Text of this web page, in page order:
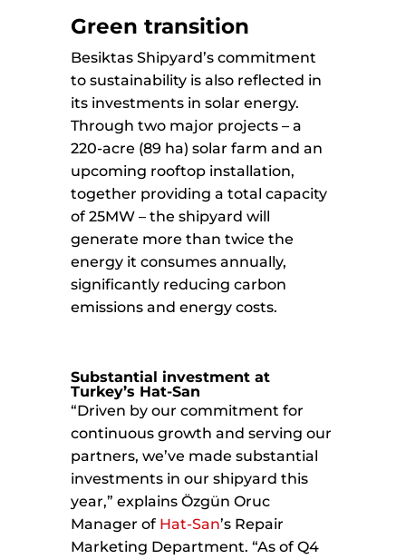
Green transition
Besiktas Shipyard’s commitment
to sustainability is also reflected in
its investments in solar energy.
Through two major projects – a
220-acre (89 ha) solar farm and an
upcoming rooftop installation,
together providing a total capacity
of 25MW – the shipyard will
generate more than twice the
energy it consumes annually,
significantly reducing carbon
emissions and energy costs.
Substantial investment at
Turkey’s Hat-San
“Driven by our commitment for
continuous growth and serving our
partners, we’ve made substantial
investments in our shipyard this
year,” explains Özgün Oruc
Manager of Hat-San’s Repair
Marketing Department. “As of Q4